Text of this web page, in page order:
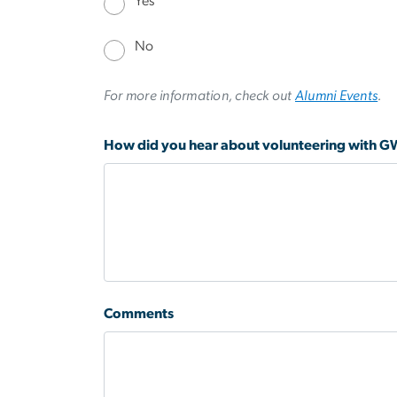
No
For more information, check out Alumni Events.
How did you hear about volunteering with
Comments